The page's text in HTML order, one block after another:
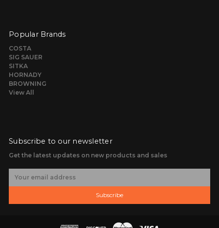
Popular Brands
COSTA
SIG SAUER
SITKA
HORNADY
BROWNING
View All
Subscribe to our newsletter
Get the latest updates on new products and sales
Subscribe